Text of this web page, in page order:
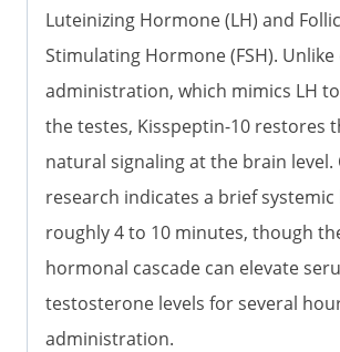
Luteinizing Hormone (LH) and
Stimulating Hormone (FSH). Unlike
administration, which mimics LH
the testes, Kisspeptin-10 restores
natural signaling at the brain
research indicates a brief
roughly 4 to 10 minutes, though
hormonal cascade can elevate
testosterone levels for several
administration.